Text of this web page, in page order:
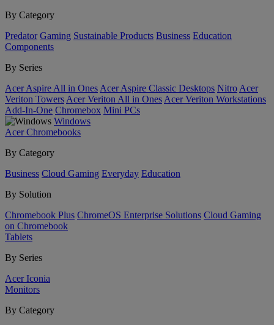
By Category
Predator Gaming Sustainable Products Business Education
Components
By Series
Acer Aspire All in Ones Acer Aspire Classic Desktops Nitro Acer
Veriton Towers Acer Veriton All in Ones Acer Veriton Workstations
Add-In-One Chromebox Mini PCs
Windows
Acer Chromebooks
By Category
Business Cloud Gaming Everyday Education
By Solution
Chromebook Plus ChromeOS Enterprise Solutions Cloud Gaming
on Chromebook
Tablets
By Series
Acer Iconia
Monitors
By Category